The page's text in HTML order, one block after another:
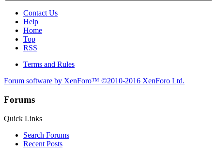
Contact Us
Help
Home
Top
RSS
Terms and Rules
Forum software by XenForo™ ©2010-2016 XenForo Ltd.
Forums
Quick Links
Search Forums
Recent Posts